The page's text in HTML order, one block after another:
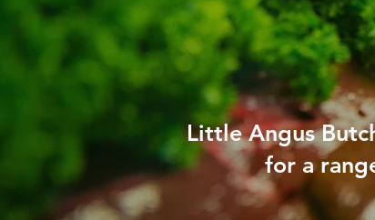
Little Angus
for a